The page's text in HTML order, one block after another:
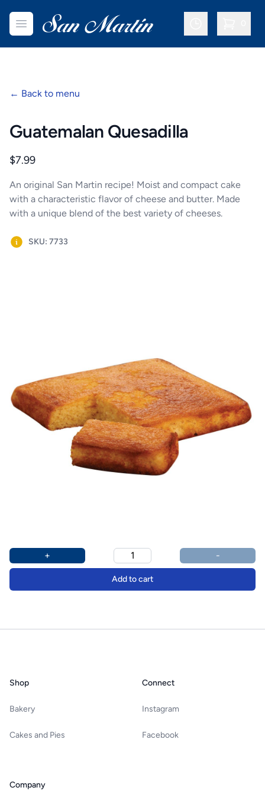
Open menuSan Martin Bakery | Dallas
← Back to menu
Guatemalan Quesadilla
Product information
$7.99
An original San Martin recipe! Moist and compact cake
with a characteristic flavor of cheese and butter. Made
with a unique blend of the best variety of cheeses.
SKU: 7733
Product options
Additional details
+ -
Add to cart
Shop
Bakery
Cakes and Pies
Company
Connect
Instagram
Facebook